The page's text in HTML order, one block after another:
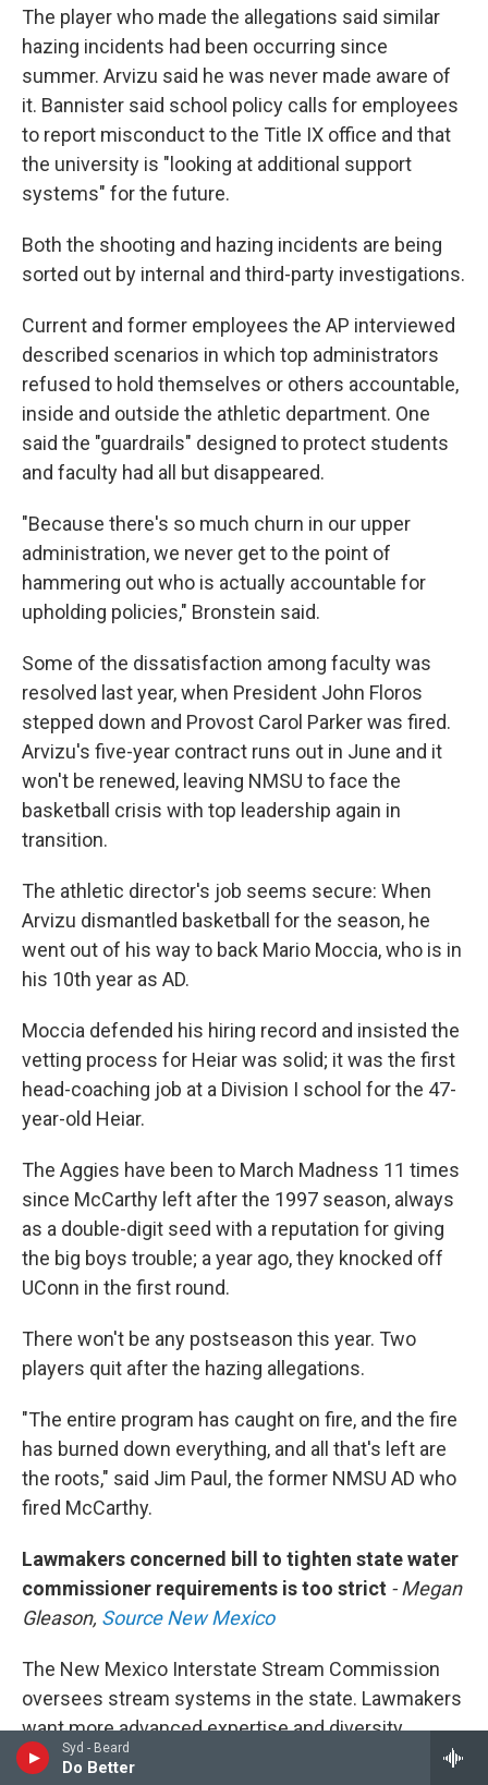
Syd - Beard
Do Better
The player who made the allegations said similar
hazing incidents had been occurring since
summer. Arvizu said he was never made aware of
it. Bannister said school policy calls for employees
to report misconduct to the Title IX office and that
the university is "looking at additional support
systems" for the future.
Both the shooting and hazing incidents are being
sorted out by internal and third-party investigations.
Current and former employees the AP interviewed
described scenarios in which top administrators
refused to hold themselves or others accountable,
inside and outside the athletic department. One
said the "guardrails" designed to protect students
and faculty had all but disappeared.
"Because there's so much churn in our upper
administration, we never get to the point of
hammering out who is actually accountable for
upholding policies," Bronstein said.
Some of the dissatisfaction among faculty was
resolved last year, when President John Floros
stepped down and Provost Carol Parker was fired.
Arvizu's five-year contract runs out in June and it
won't be renewed, leaving NMSU to face the
basketball crisis with top leadership again in
transition.
The athletic director's job seems secure: When
Arvizu dismantled basketball for the season, he
went out of his way to back Mario Moccia, who is in
his 10th year as AD.
Moccia defended his hiring record and insisted the
vetting process for Heiar was solid; it was the first
head-coaching job at a Division I school for the 47-
year-old Heiar.
The Aggies have been to March Madness 11 times
since McCarthy left after the 1997 season, always
as a double-digit seed with a reputation for giving
the big boys trouble; a year ago, they knocked off
UConn in the first round.
There won't be any postseason this year. Two
players quit after the hazing allegations.
"The entire program has caught on fire, and the fire
has burned down everything, and all that's left are
the roots," said Jim Paul, the former NMSU AD who
fired McCarthy.
Lawmakers concerned bill to tighten state water
commissioner requirements is too strict - Megan
Gleason, Source New Mexico
The New Mexico Interstate Stream Commission
oversees stream systems in the state. Lawmakers
want more advanced expertise and diversity
standards for future commissioners. People that